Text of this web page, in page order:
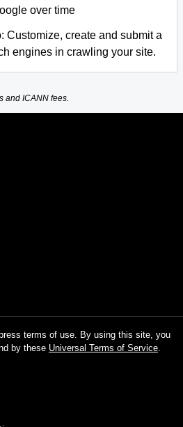
over time
Customize, create and submit a
engines in crawling your site.
and ICANN fees.
terms of use. By using this site, you
by these Universal Terms of Service.